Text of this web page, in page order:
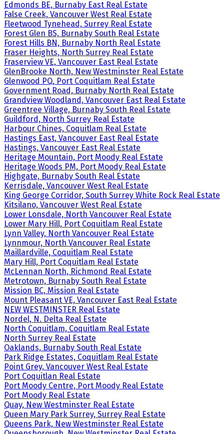
Edmonds BE, Burnaby East Real Estate
False Creek, Vancouver West Real Estate
Fleetwood Tynehead, Surrey Real Estate
Forest Glen BS, Burnaby South Real Estate
Forest Hills BN, Burnaby North Real Estate
Fraser Heights, North Surrey Real Estate
Fraserview VE, Vancouver East Real Estate
GlenBrooke North, New Westminster Real Estate
Glenwood PQ, Port Coquitlam Real Estate
Government Road, Burnaby North Real Estate
Grandview Woodland, Vancouver East Real Estate
Greentree Village, Burnaby South Real Estate
Guildford, North Surrey Real Estate
Harbour Chines, Coquitlam Real Estate
Hastings East, Vancouver East Real Estate
Hastings, Vancouver East Real Estate
Heritage Mountain, Port Moody Real Estate
Heritage Woods PM, Port Moody Real Estate
Highgate, Burnaby South Real Estate
Kerrisdale, Vancouver West Real Estate
King George Corridor, South Surrey White Rock Real Estate
Kitsilano, Vancouver West Real Estate
Lower Lonsdale, North Vancouver Real Estate
Lower Mary Hill, Port Coquitlam Real Estate
Lynn Valley, North Vancouver Real Estate
Lynnmour, North Vancouver Real Estate
Maillardville, Coquitlam Real Estate
Mary Hill, Port Coquitlam Real Estate
McLennan North, Richmond Real Estate
Metrotown, Burnaby South Real Estate
Mission BC, Mission Real Estate
Mount Pleasant VE, Vancouver East Real Estate
NEW WESTMINSTER Real Estate
Nordel, N. Delta Real Estate
North Coquitlam, Coquitlam Real Estate
North Surrey Real Estate
Oaklands, Burnaby South Real Estate
Park Ridge Estates, Coquitlam Real Estate
Point Grey, Vancouver West Real Estate
Port Coquitlan Real Estate
Port Moody Centre, Port Moody Real Estate
Port Moody Real Estate
Quay, New Westminster Real Estate
Queen Mary Park Surrey, Surrey Real Estate
Queens Park, New Westminster Real Estate